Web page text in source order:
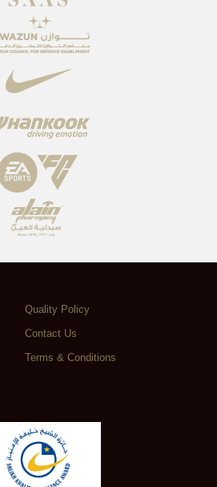
Quality Policy
Contact Us
Terms & Conditions